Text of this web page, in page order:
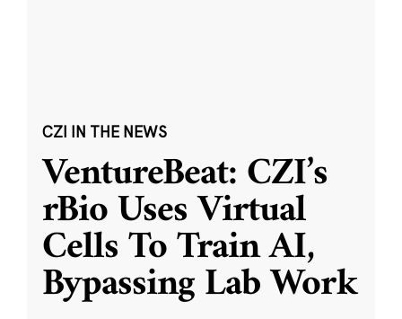
CZI IN THE NEWS
VentureBeat: CZI’s
rBio Uses Virtual
Cells To Train AI,
Bypassing Lab Work